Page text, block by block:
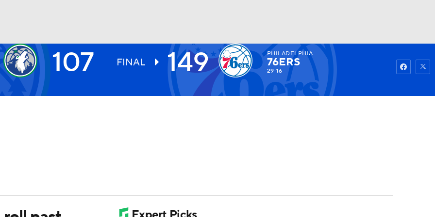
NHL
Watch Fantasy
107 FINAL 149 PHILADELPHIA
76ERS
29-16